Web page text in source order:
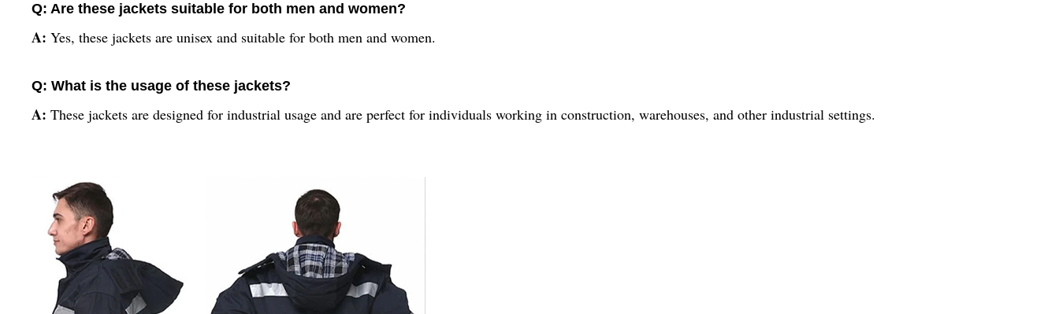
Q: Are these jackets suitable for both men and women?
A: Yes, these jackets are unisex and suitable for both men and women.
Q: What is the usage of these jackets?
A: These jackets are designed for industrial usage and are perfect for individuals working in construction, warehouses, and other industrial settings.